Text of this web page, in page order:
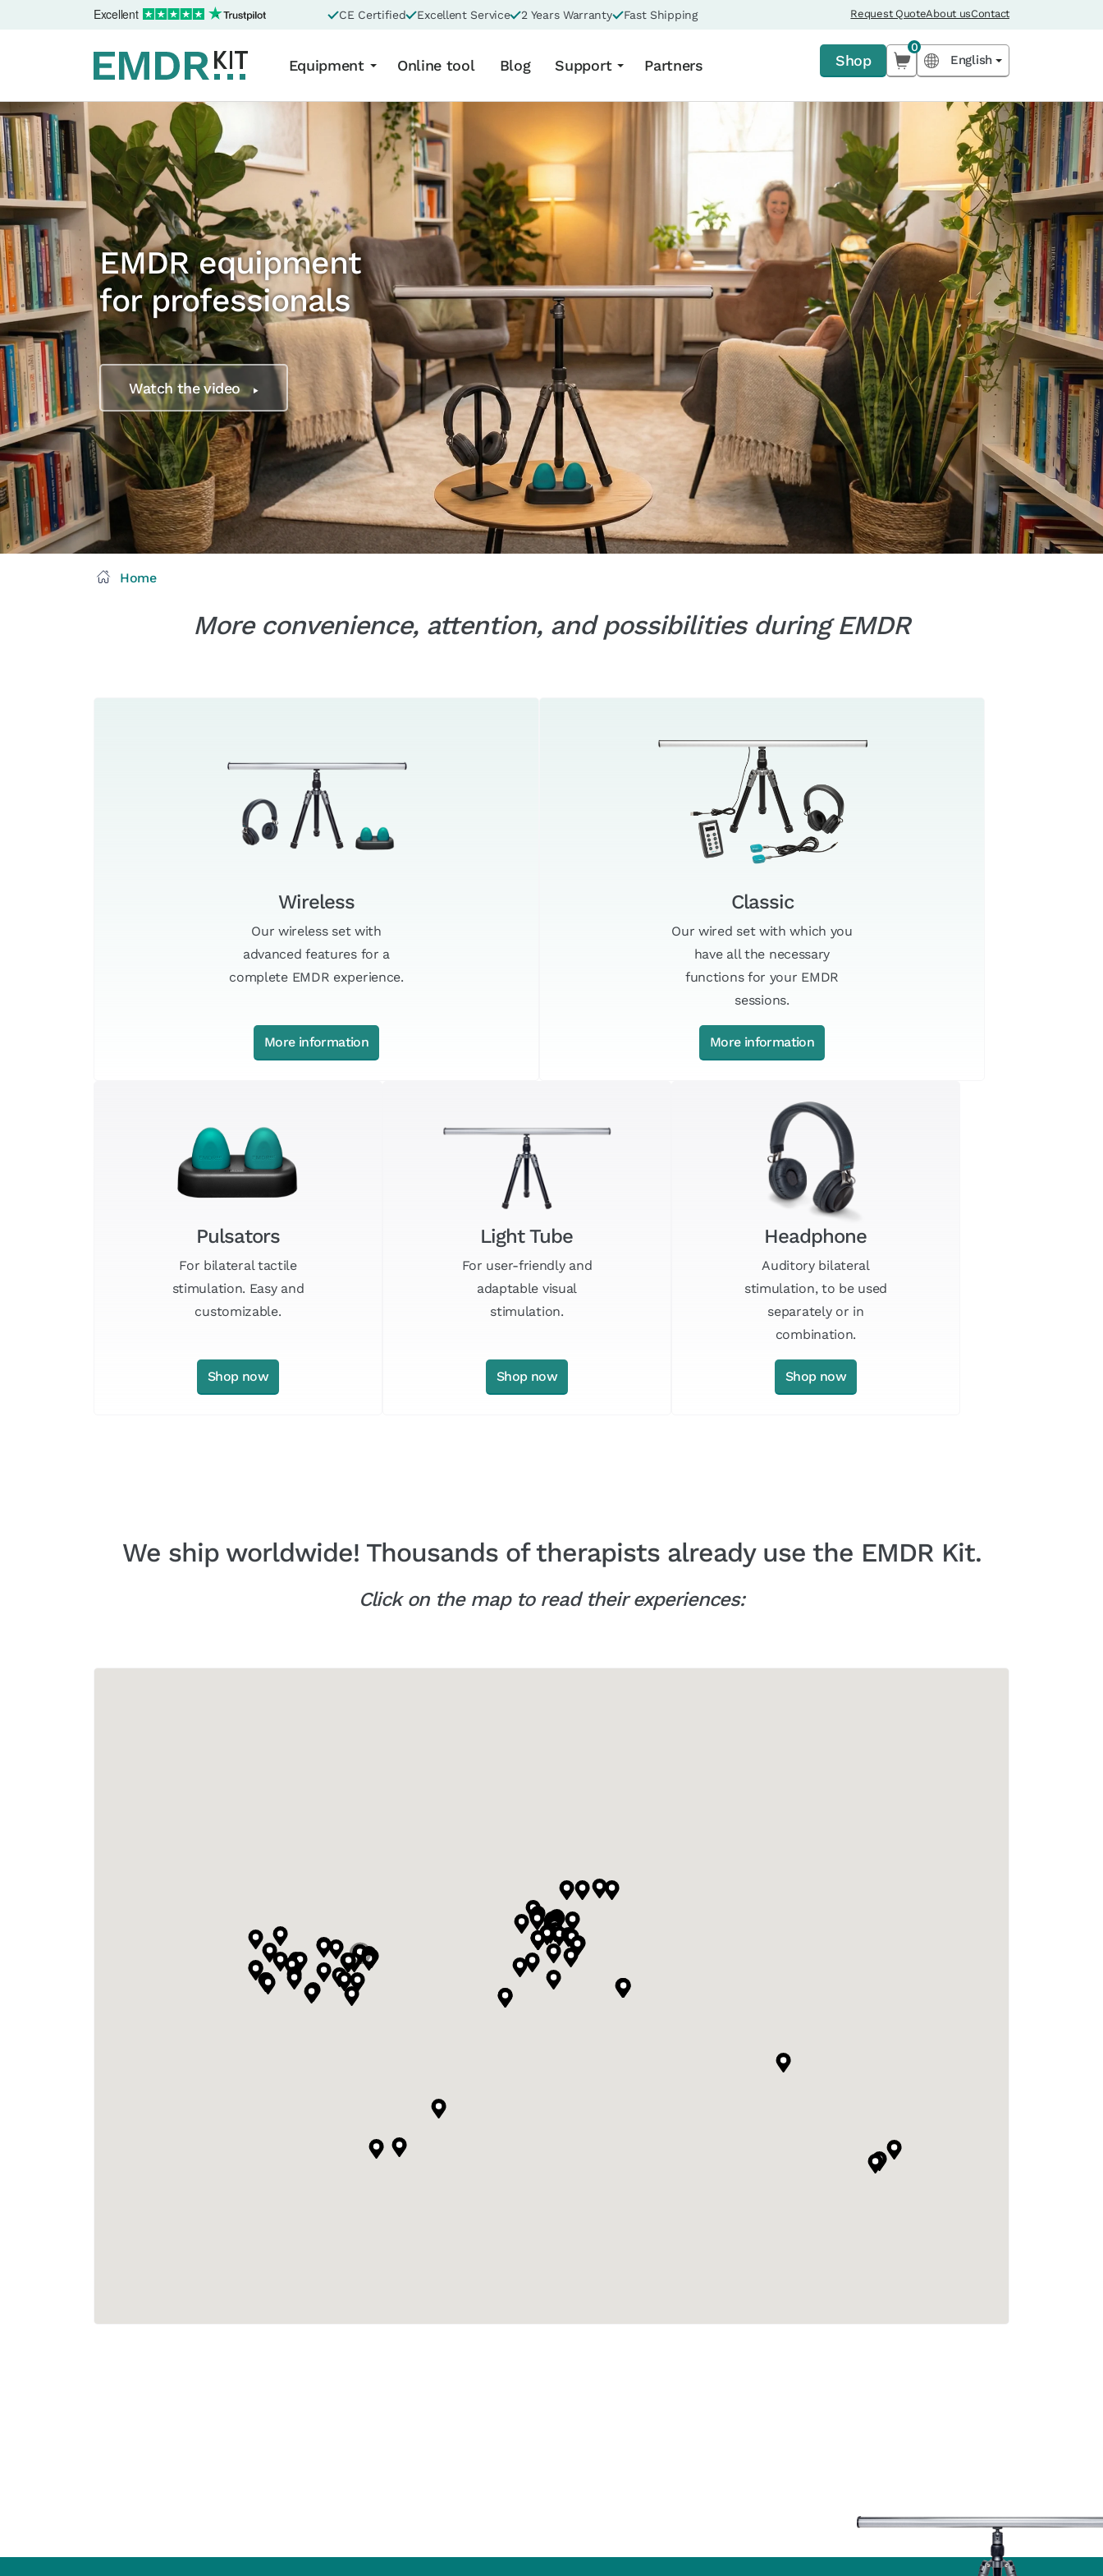
Excellent CE Certified Excellent Service 2 Years Warranty Fast Shipping Request QuoteAbout usContact
Equipment Online tool Blog Support Partners Shop
0
English
EMDR equipment
for professionals
Watch the video
Home
More convenience, attention, and possibilities during EMDR
Wireless
Our wireless set with
advanced features for a
complete EMDR experience.
More information
Classic
Our wired set with which you
have all the necessary
functions for your EMDR
sessions.
More information
Pulsators
For bilateral tactile
stimulation. Easy and
customizable.
Shop now
Light Tube
For user-friendly and
adaptable visual
stimulation.
Shop now
Headphone
Auditory bilateral
stimulation, to be used
separately or in
combination.
Shop now
We ship worldwide! Thousands of therapists already use the EMDR Kit.
Click on the map to read their experiences: